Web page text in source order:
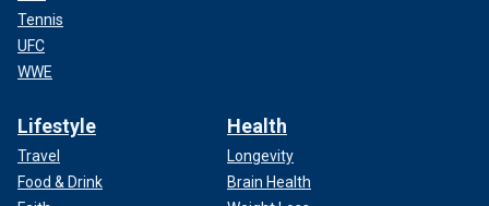
Tennis
UFC
WWE
Lifestyle
Travel
Food & Drink
Health
Longevity
Brain Health